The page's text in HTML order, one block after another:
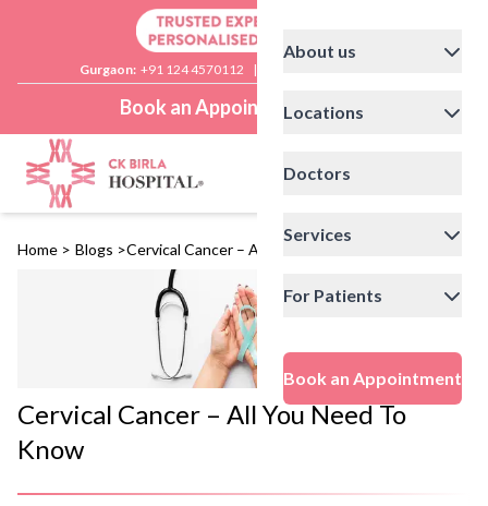
Gurgaon: +91 124 4570112 |
Book an Appointment
About us
Locations
Doctors
Services
For Patients
Book an Appointment
Home > Blogs >Cervical Cancer – All You Need To Know
Cervical Cancer – All You Need To
Know